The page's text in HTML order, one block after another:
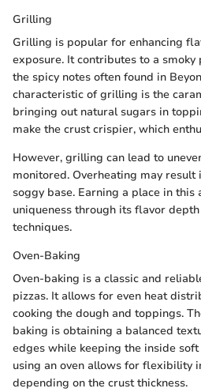
Grilling
Grilling is popular for enhancing
exposure. It contributes to a
the spicy notes often found in
characteristic of grilling is the
bringing out natural sugars in
make the crust crispier, which
However, grilling can lead to
monitored. Overheating may
soggy base. Earning a place in
uniqueness through its flavor
techniques.
Oven-Baking
Oven-baking is a classic and
pizzas. It allows for even heat
cooking the dough and toppings.
baking is obtaining a balanced
edges while keeping the inside soft
using an oven allows for flexibility
depending on the crust thickness.